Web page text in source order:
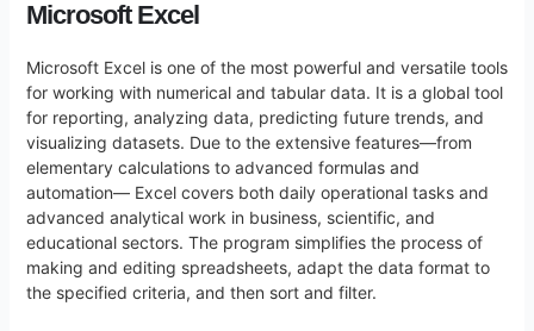
Microsoft Excel
Microsoft Excel is one of the most powerful and versatile tools
for working with numerical and tabular data. It is a global tool
for reporting, analyzing data, predicting future trends, and
visualizing datasets. Due to the extensive features—from
elementary calculations to advanced formulas and
automation— Excel covers both daily operational tasks and
advanced analytical work in business, scientific, and
educational sectors. The program simplifies the process of
making and editing spreadsheets, adapt the data format to
the specified criteria, and then sort and filter.